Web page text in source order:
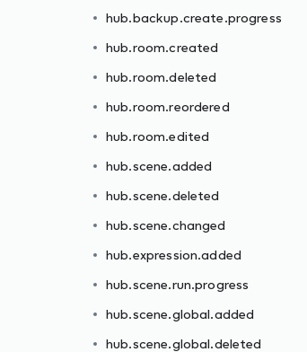
hub.backup.create.progress
hub.room.created
hub.room.deleted
hub.room.reordered
hub.room.edited
hub.scene.added
hub.scene.deleted
hub.scene.changed
hub.expression.added
hub.scene.run.progress
hub.scene.global.added
hub.scene.global.deleted